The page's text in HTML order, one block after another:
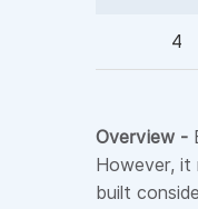
4
Overview -
However,
built